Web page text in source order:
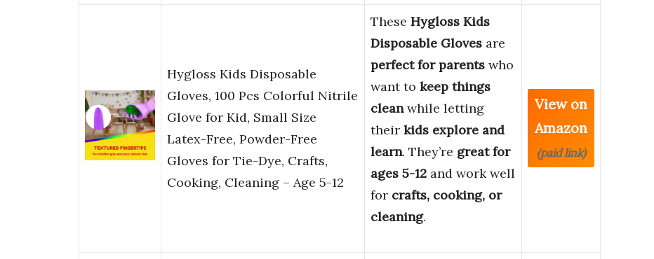
Hygloss Kids Disposable
Gloves, 100 Pcs Colorful Nitrile
Glove for Kid, Small Size
Latex-Free, Powder-Free
Gloves for Tie-Dye, Crafts,
Cooking, Cleaning – Age 5-12
These Hygloss Kids
Disposable Gloves are
perfect for parents who
want to keep things
cleanwhile letting
their kids explore and
learn. They’re great for
ages 5-12 and work well
for crafts, cooking, or
cleaning.
View on
Amazon
(paid link)